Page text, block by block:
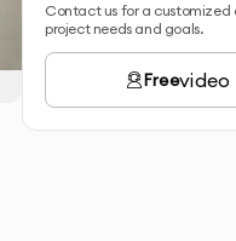
Contact us for a customized
project needs and goals.
Free